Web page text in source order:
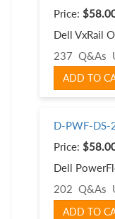
Price:
Dell VxRail
237 Q&As
ADD TO
D-PWF-DS-
Price:
Dell
202 Q&As
ADD TO